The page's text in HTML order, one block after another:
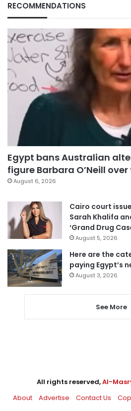
RECOMMENDATIONS
Egypt bans Australian
figure Barbara O’Neill
August 6, 2026
Cairo court
Sarah Khalifa
‘Grand Drug
August 5, 2026
Here are the
paying Egypt’s
August 3, 2026
See More
All rights reserved,Al-
About
Advertise Contact Us